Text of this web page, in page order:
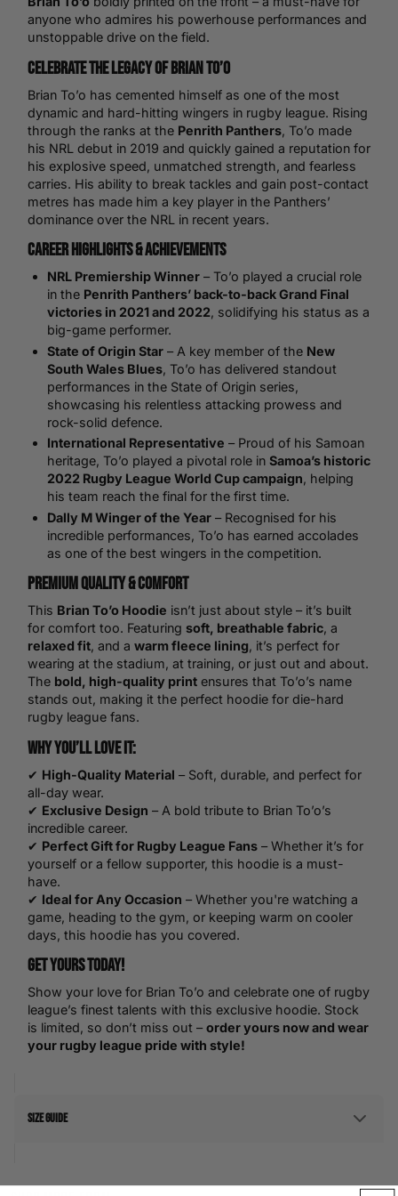
anyone who admires his powerhouse performances and
unstoppable drive on the field.
Celebrate the Legacy of Brian To’o
Brian To’o has cemented himself as one of the most
dynamic and hard-hitting wingers in rugby league. Rising
through the ranks at the Penrith Panthers, To’o made
his NRL debut in 2019 and quickly gained a reputation for
his explosive speed, unmatched strength, and fearless
carries. His ability to break tackles and gain post-contact
metres has made him a key player in the Panthers’
dominance over the NRL in recent years.
Career Highlights & Achievements
NRL Premiership Winner– To’o played a crucial role
in the Penrith Panthers’ back-to-back Grand Final
victories in 2021 and 2022, solidifying his status as a
big-game performer.
State of Origin Star– A key member of the New
South Wales Blues, To’o has delivered standout
performances in the State of Origin series,
showcasing his relentless attacking prowess and
rock-solid defence.
International Representative – Proud of his Samoan
heritage, To’o played a pivotal role in Samoa’s historic
2022 Rugby League World Cupcampaign, helping
his team reach the final for the first time.
Dally M Winger of the Year– Recognised for his
incredible performances, To’o has earned accolades
as one of the best wingers in the competition.
Premium Quality & Comfort
This Brian To’o Hoodie isn’t just about style – it’s built
for comfort too. Featuring soft, breathable fabric, a
relaxed fit, and a warm fleece lining, it’s perfect for
wearing at the stadium, at training, or just out and about.
The bold, high-quality print ensures that To’o’s name
stands out, making it the perfect hoodie for die-hard
rugby league fans.
Why You’ll Love It:
✔ High-Quality Material – Soft, durable, and perfect for
all-day wear.
✔ Exclusive Design – A bold tribute to Brian To’o’s
incredible career.
✔ Perfect Gift for Rugby League Fans – Whether it’s for
yourself or a fellow supporter, this hoodie is a must-
have.
✔ Ideal for Any Occasion – Whether you're watching a
game, heading to the gym, or keeping warm on cooler
days, this hoodie has you covered.
Get Yours Today!
Show your love for Brian To’o and celebrate one of rugby
league’s finest talents with this exclusive hoodie. Stock
is limited, so don’t miss out – order yours now and wear
your rugby league pride with style!
Size Guide